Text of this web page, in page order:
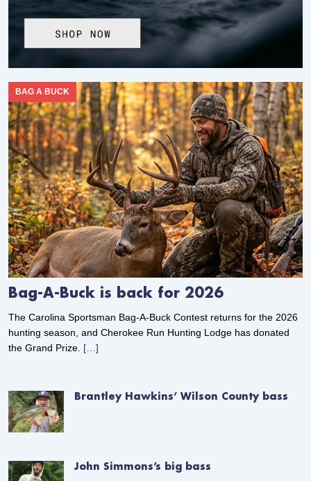
Bag-A-Buck is back for 2026
BAG A BUCK
The Carolina Sportsman Bag-A-Buck Contest returns for the 2026
hunting season, and Cherokee Run Hunting Lodge has donated
the Grand Prize. […]
Brantley Hawkins’ Wilson County bass
John Simmons’s big bass